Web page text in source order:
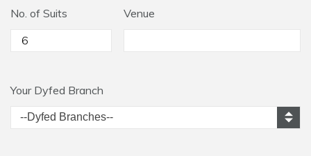
No. of Suits Venue
Your Dyfed Branch